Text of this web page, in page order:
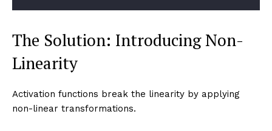
The Solution: Introducing Non-
Linearity
Activation functions break the linearity by applying
non-linear transformations.